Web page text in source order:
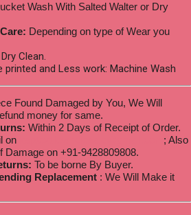
Wash With Salted Walter or Dry
Depending on type of Wear you
Clean.
printed and Less work: Machine Wash
Found Damaged by You, We Will
money for same.
Within 2 Days of Receipt of Order.
on
; Also
Damage on +91-9428809808.
To be borne By Buyer.
Replacement : We Will Make it